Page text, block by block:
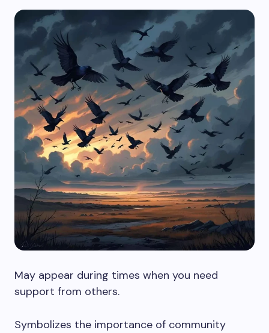
May appear during times when you need
support from others.
Symbolizes the importance of community